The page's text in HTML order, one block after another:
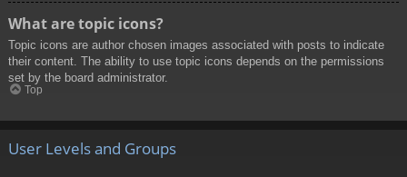
What are topic icons?
Topic icons are author chosen images associated with posts to indicate
their content. The ability to use topic icons depends on the permissions
set by the board administrator.
Top
User Levels and Groups